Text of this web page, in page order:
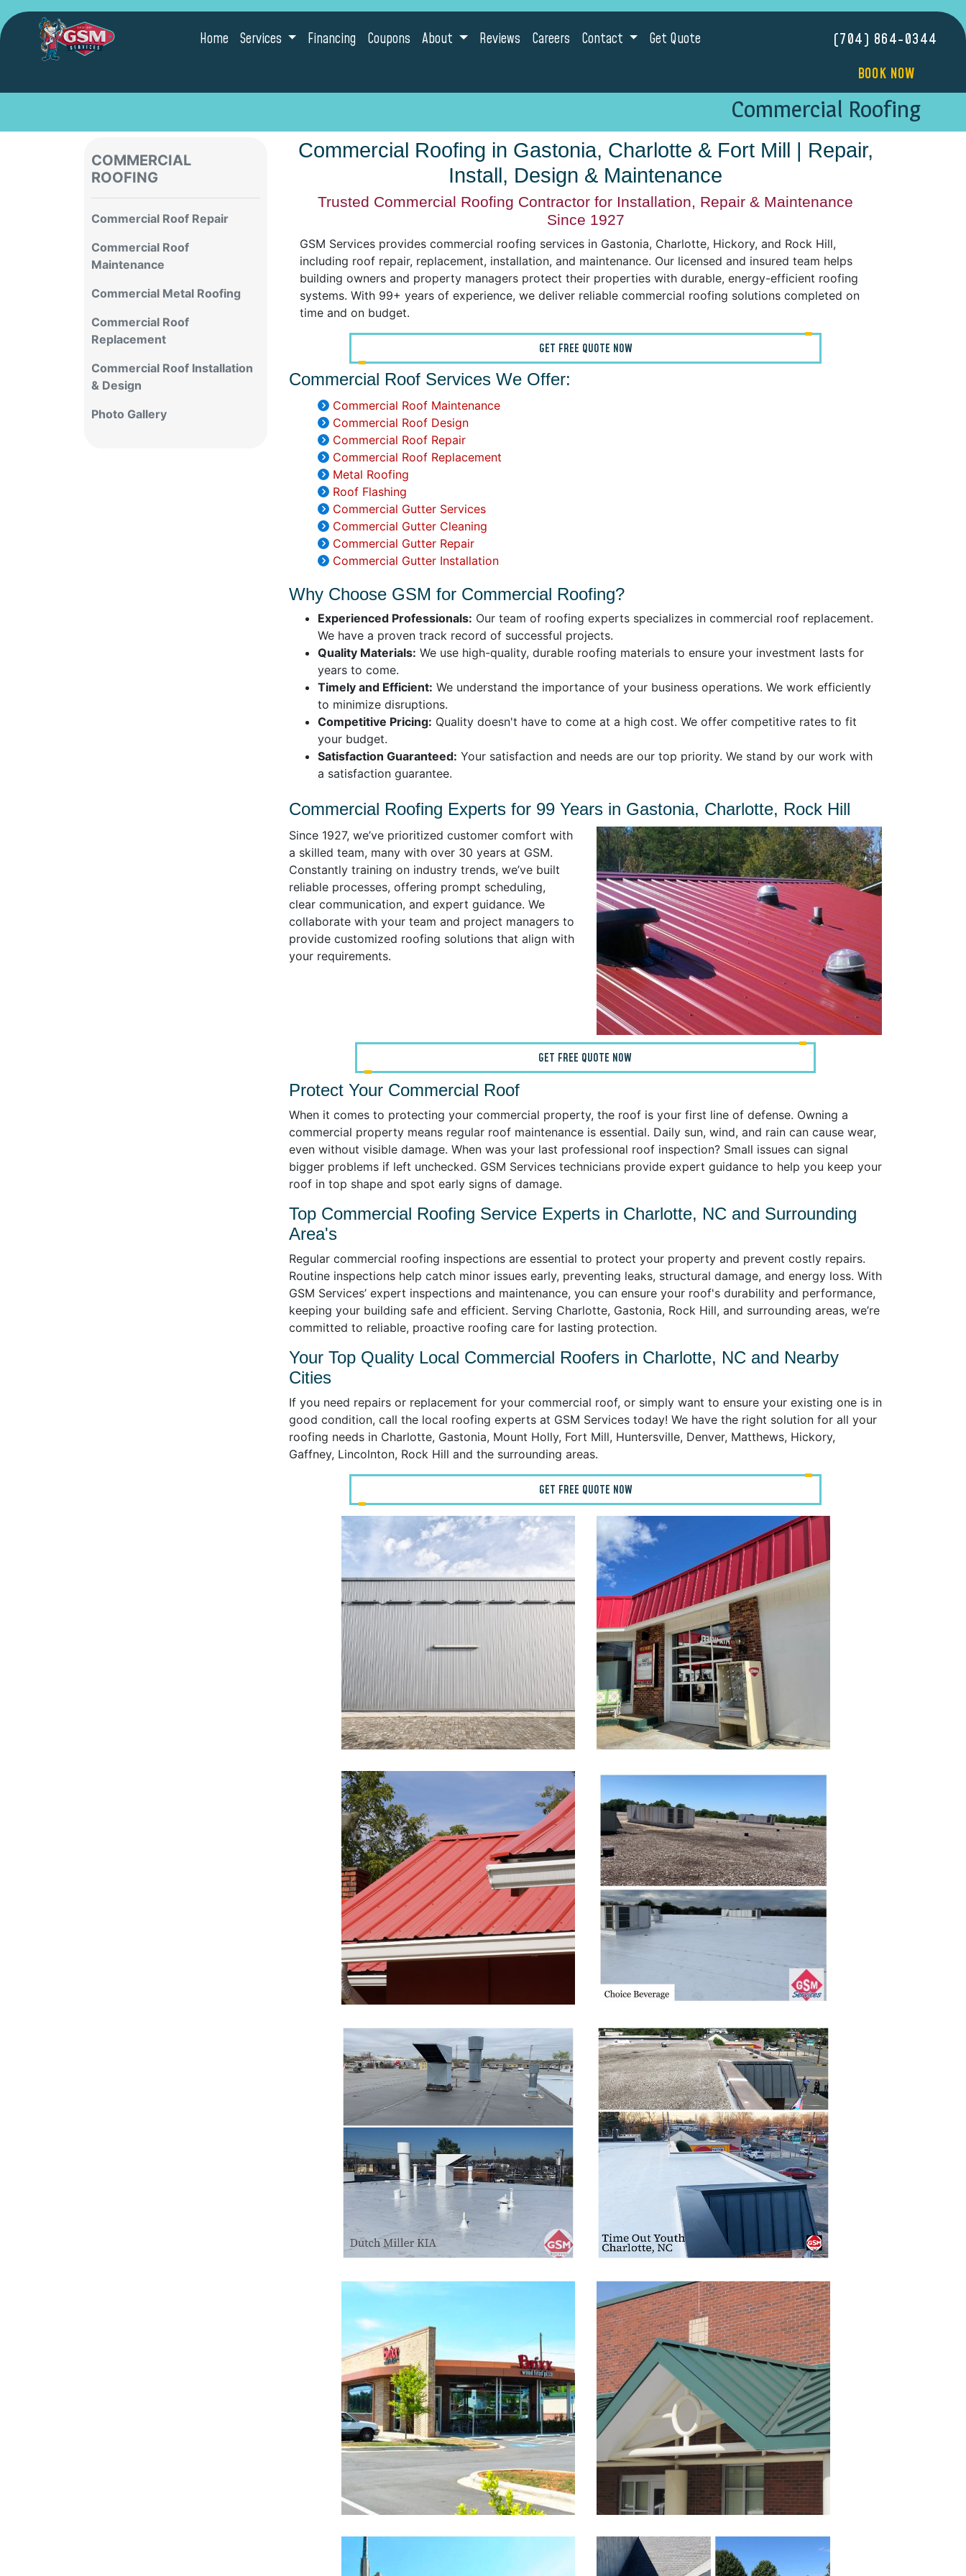
Home Services Financing Coupons About Reviews Careers Contact Get Quote
(704) 864-0344
BOOK NOW
Commercial Roofing
COMMERCIAL
ROOFING
Commercial Roof Repair
Commercial Roof
Maintenance
Commercial Metal Roofing
Commercial Roof
Replacement
Commercial Roof Installation
& Design
Photo Gallery
Commercial Roofing in Gastonia, Charlotte & Fort Mill | Repair,
Install, Design & Maintenance
Trusted Commercial Roofing Contractor for Installation, Repair & Maintenance
Since 1927
GSM Services provides commercial roofing services in Gastonia, Charlotte, Hickory, and Rock Hill,
including roof repair, replacement, installation, and maintenance. Our licensed and insured team helps
building owners and property managers protect their properties with durable, energy-efficient roofing
systems. With 99+ years of experience, we deliver reliable commercial roofing solutions completed on
time and on budget.
GET FREE QUOTE NOW
Commercial Roof Services We Offer:
Commercial Roof Maintenance
Commercial Roof Design
Commercial Roof Repair
Commercial Roof Replacement
Metal Roofing
Roof Flashing
Commercial Gutter Services
Commercial Gutter Cleaning
Commercial Gutter Repair
Commercial Gutter Installation
Why Choose GSM for Commercial Roofing?
Experienced Professionals: Our team of roofing experts specializes in commercial roof replacement.
We have a proven track record of successful projects.
Quality Materials: We use high-quality, durable roofing materials to ensure your investment lasts for
years to come.
Timely and Efficient: We understand the importance of your business operations. We work efficiently
to minimize disruptions.
Competitive Pricing: Quality doesn't have to come at a high cost. We offer competitive rates to fit
your budget.
Satisfaction Guaranteed: Your satisfaction and needs are our top priority. We stand by our work with
a satisfaction guarantee.
Commercial Roofing Experts for 99 Years in Gastonia, Charlotte, Rock Hill
Since 1927, we’ve prioritized customer comfort with
a skilled team, many with over 30 years at GSM.
Constantly training on industry trends, we’ve built
reliable processes, offering prompt scheduling,
clear communication, and expert guidance. We
collaborate with your team and project managers to
provide customized roofing solutions that align with
your requirements.
GET FREE QUOTE NOW
Protect Your Commercial Roof
When it comes to protecting your commercial property, the roof is your first line of defense. Owning a
commercial property means regular roof maintenance is essential. Daily sun, wind, and rain can cause wear,
even without visible damage. When was your last professional roof inspection? Small issues can signal
bigger problems if left unchecked. GSM Services technicians provide expert guidance to help you keep your
roof in top shape and spot early signs of damage.
Top Commercial Roofing Service Experts in Charlotte, NC and Surrounding
Area's
Regular commercial roofing inspections are essential to protect your property and prevent costly repairs.
Routine inspections help catch minor issues early, preventing leaks, structural damage, and energy loss. With
GSM Services’ expert inspections and maintenance, you can ensure your roof's durability and performance,
keeping your building safe and efficient. Serving Charlotte, Gastonia, Rock Hill, and surrounding areas, we’re
committed to reliable, proactive roofing care for lasting protection.
Your Top Quality Local Commercial Roofers in Charlotte, NC and Nearby
Cities
If you need repairs or replacement for your commercial roof, or simply want to ensure your existing one is in
good condition, call the local roofing experts at GSM Services today! We have the right solution for all your
roofing needs in Charlotte, Gastonia, Mount Holly, Fort Mill, Huntersville, Denver, Matthews, Hickory,
Gaffney, Lincolnton, Rock Hill and the surrounding areas.
GET FREE QUOTE NOW